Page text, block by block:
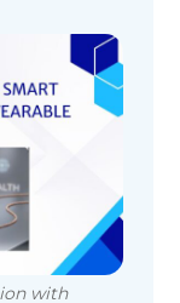
with